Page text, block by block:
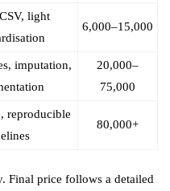
light
6,000–15,000
imputation,
20,000–
75,000
reproducible
80,000+
Final price follows a detailed